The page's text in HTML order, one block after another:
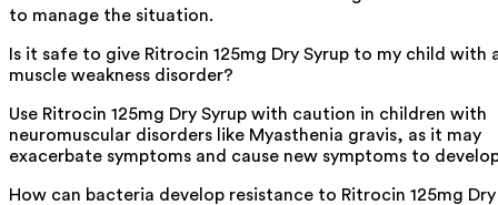
to manage the situation.
Is it safe to give Ritrocin 125mg Dry Syrup to my child with
muscle weakness disorder?
Use Ritrocin 125mg Dry Syrup with caution in children with
neuromuscular disorders like Myasthenia gravis, as it may
exacerbate symptoms and cause new symptoms to
How can bacteria develop resistance to Ritrocin 125mg Dry